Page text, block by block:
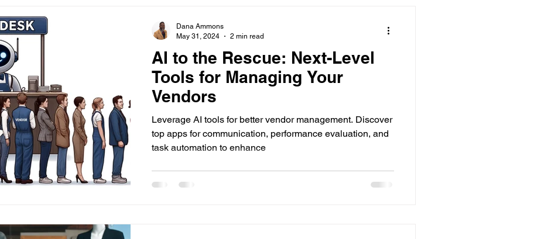
AI to the Rescue: Next-Level
Tools for Managing Your
Vendors
Leverage AI tools for better vendor management. Discover
top apps for communication, performance evaluation, and
task automation to enhance
Dana Ammons
May 31, 2024
2 min read